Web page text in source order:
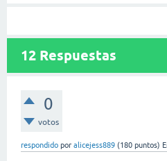
12 Respuestas
0
votos
respondido por alicejess889 (180 puntos)